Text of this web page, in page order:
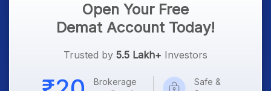
Open Your Free
Demat Account Today!
Trusted by 5.5 Lakh+ Investors
Brokerage
Safe &